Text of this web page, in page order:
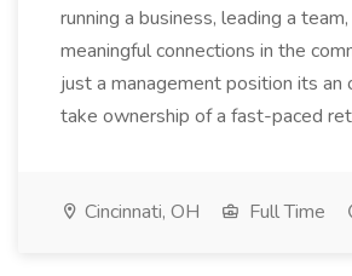
running a business, leading a
meaningful connections in the
just a management position its
take ownership of a fast-paced
Cincinnati, OH Full Time